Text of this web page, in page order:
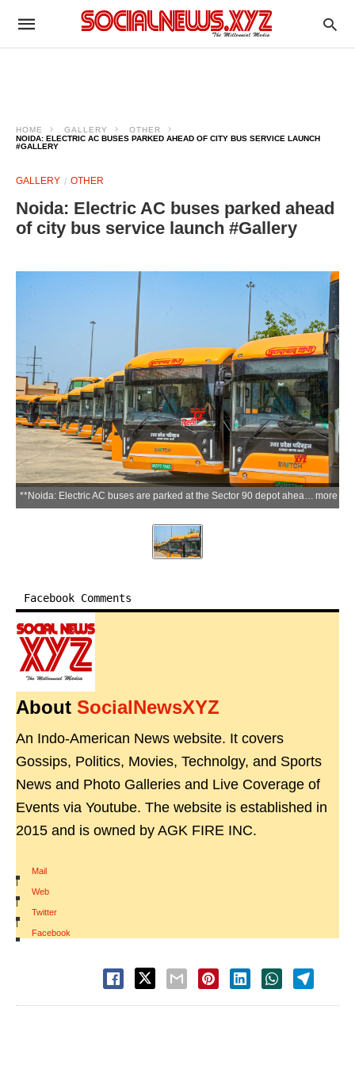
HOME GALLERY
OTHER
NOIDA: ELECTRIC AC BUSES PARKED AHEAD OF CITY BUS SERVICE LAUNCH
#GALLERY
GALLERY OTHER
Noida: Electric AC buses parked ahead
of city bus service launch #Gallery
**Noida: Electric AC buses are parked at the Sector 90 depot ahead of the launch of the new city bus service, in Noida, Uttar Pradesh, on Thursday, June 11, 2026. Uttar Pradesh Chief Minister Yogi Adityanath is scheduled to virtually flag off the service from Lucknow on June 12. (Photo: IANS)** more
Facebook Comments
About SocialNewsXYZ
An Indo-American News website. It covers
Gossips, Politics, Movies, Technolgy, and Sports
News and Photo Galleries and Live Coverage of
Events via Youtube. The website is established in
2015 and is owned by AGK FIRE INC.
Mail
|
Web
|
Twitter
|
Facebook